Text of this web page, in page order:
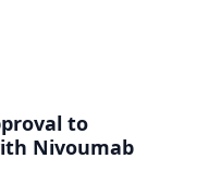
to
Nivoumab